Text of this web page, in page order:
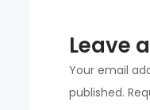
Leave
Your email
published.